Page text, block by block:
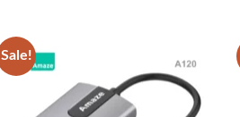
Sale!
Add to